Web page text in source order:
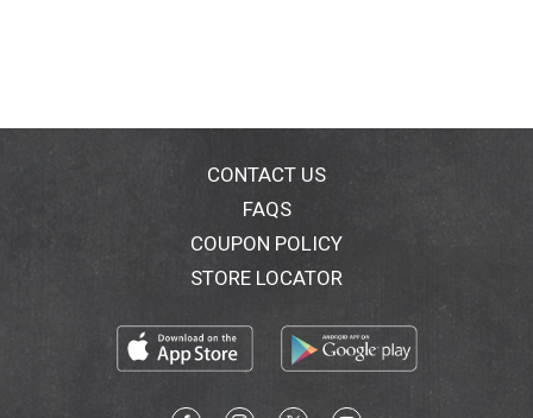
CONTACT US
FAQS
COUPON POLICY
STORE LOCATOR